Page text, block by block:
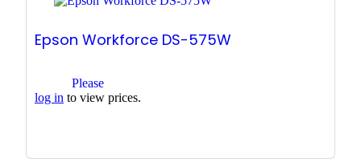
Epson Workforce DS-575W
Please
log in to view prices.